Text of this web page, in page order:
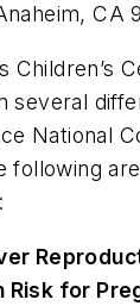
CA
Children’s
several
National
following
Risk for